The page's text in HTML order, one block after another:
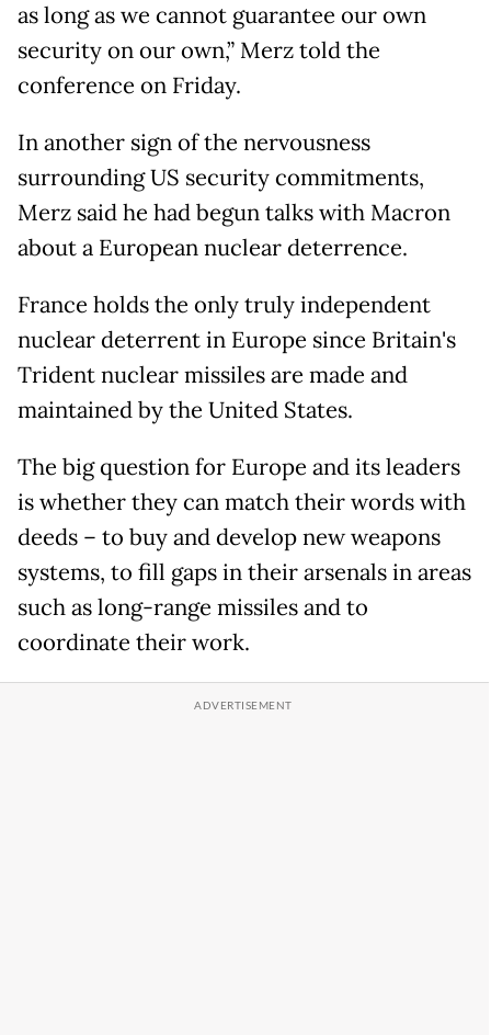
as long as we cannot guarantee our own
security on our own,” Merz told the
conference on Friday.
In another sign of the nervousness
surrounding US security commitments,
Merz said he had begun talks with Macron
about a European nuclear deterrence.
France holds the only truly independent
nuclear deterrent in Europe since Britain's
Trident nuclear missiles are made and
maintained by the United States.
The big question for Europe and its leaders
is whether they can match their words with
deeds – to buy and develop new weapons
systems, to fill gaps in their arsenals in areas
such as long-range missiles and to
coordinate their work.